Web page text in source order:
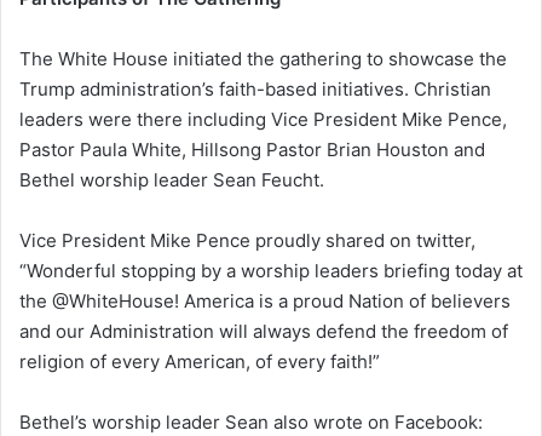
The White House initiated the gathering to showcase the
Trump administration’s faith-based initiatives. Christian
leaders were there including Vice President Mike Pence,
Pastor Paula White, Hillsong Pastor Brian Houston and
Bethel worship leader Sean Feucht.
Vice President Mike Pence proudly shared on twitter,
“Wonderful stopping by a worship leaders briefing today at
the @WhiteHouse! America is a proud Nation of believers
and our Administration will always defend the freedom of
religion of every American, of every faith!”
Bethel’s worship leader Sean also wrote on Facebook: